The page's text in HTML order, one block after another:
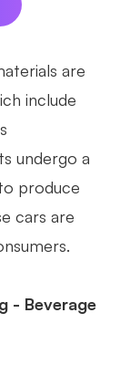
are
include
undergo a
produce
cars are
- Beverage